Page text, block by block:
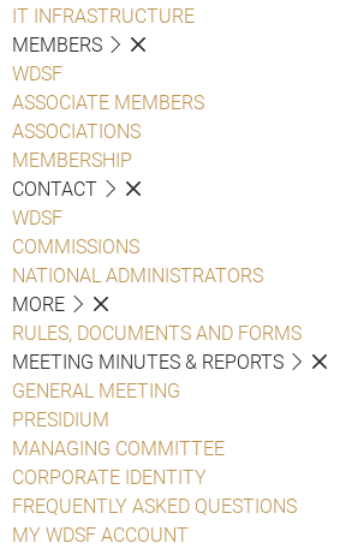
IT INFRASTRUCTURE
MEMBERS
WDSF
ASSOCIATE MEMBERS
ASSOCIATIONS
MEMBERSHIP
CONTACT
WDSF
COMMISSIONS
NATIONAL ADMINISTRATORS
MORE
RULES, DOCUMENTS AND FORMS
MEETING MINUTES & REPORTS
GENERAL MEETING
PRESIDIUM
MANAGING COMMITTEE
CORPORATE IDENTITY
FREQUENTLY ASKED QUESTIONS
MY WDSF ACCOUNT